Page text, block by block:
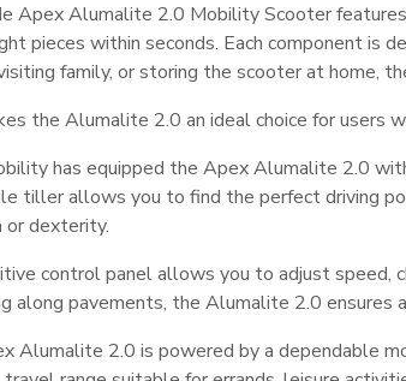
Apex Alumalite 2.0 Mobility Scooter
pieces within seconds. Each component is
family, or storing the scooter at home,
the Alumalite 2.0 an ideal choice for users
has equipped the Apex Alumalite 2.0
tiller allows you to find the perfect driving
dexterity.
control panel allows you to adjust speed,
along pavements, the Alumalite 2.0 ensures
Alumalite 2.0 is powered by a dependable